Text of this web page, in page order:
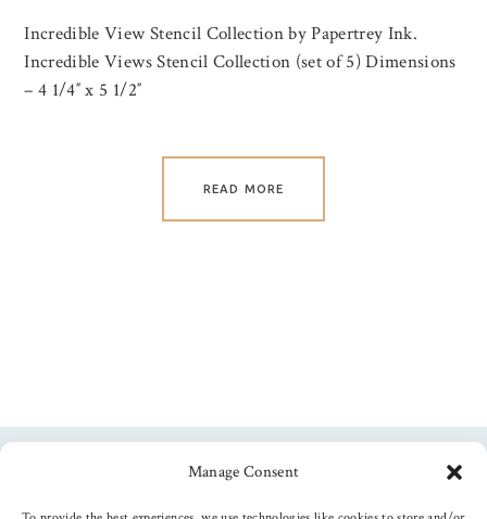
Manage Consent
Incredible View Stencil Collection by Papertrey Ink.
Incredible Views Stencil Collection (set of 5) Dimensions
– 4 1/4″ x 5 1/2″
READ MORE
Follow us